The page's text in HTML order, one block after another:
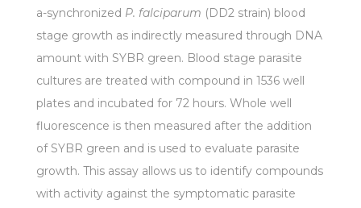
a-synchronized P. falciparum (DD2 strain) blood
stage growth as indirectly measured through DNA
amount with SYBR green. Blood stage parasite
cultures are treated with compound in 1536 well
plates and incubated for 72 hours. Whole well
fluorescence is then measured after the addition
of SYBR green and is used to evaluate parasite
growth. This assay allows us to identify compounds
with activity against the symptomatic parasite